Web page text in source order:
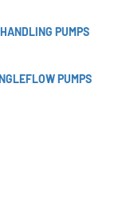
PUMPS
PUMPS